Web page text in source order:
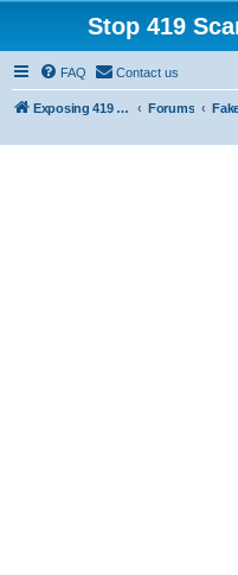
Stop 419
FAQ Contact us
Exposing 419 Scams & Scammers Forums